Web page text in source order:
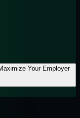
Your Employer